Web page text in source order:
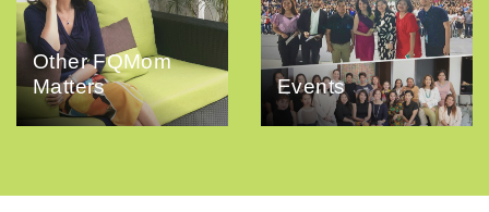
Other FQMom
Matters
Events